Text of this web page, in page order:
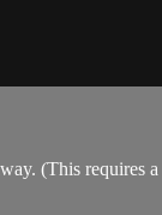
(This requires a